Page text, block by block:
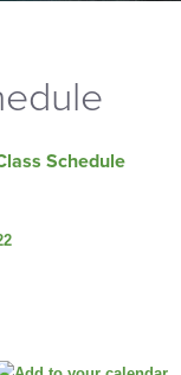
Schedule